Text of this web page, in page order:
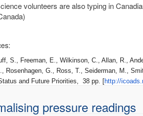
volunteers are also typing in
S., Freeman, E., Wilkinson, C., Allan, R.,
Rosenhagen, G., Ross, T., Seiderman, M.,
and Future Priorities, 38 pp. [http://
pressure readings